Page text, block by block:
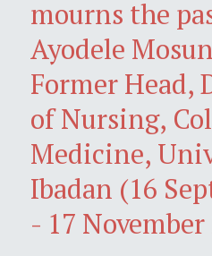
mourns the
Ayodele
Former Head,
of Nursing,
Medicine,
Ibadan (16
- 17 November